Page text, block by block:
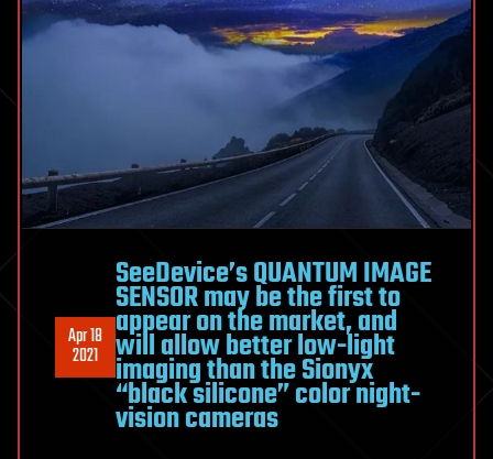
Apr 18
2021
SeeDevice’s QUANTUM IMAGE
SENSOR may be the first to
appear on the market, and
will allow better low-light
imaging than the Sionyx
“black silicone” color night-
vision cameras